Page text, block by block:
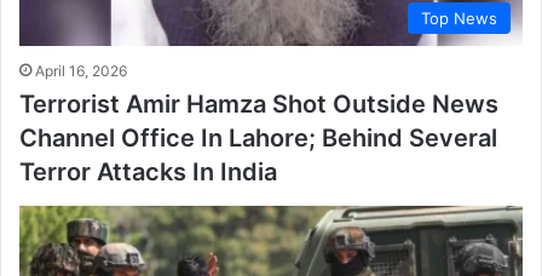
Top News
April 16, 2026
Terrorist Amir Hamza Shot Outside News
Channel Office In Lahore; Behind Several
Terror Attacks In India